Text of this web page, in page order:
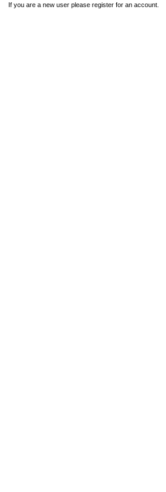
If you are a new user please register for an account.